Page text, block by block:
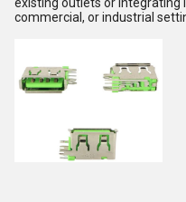
commercial, or industrial